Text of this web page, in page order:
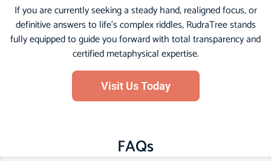
If you are currently seeking a steady hand, realigned focus, or
definitive answers to life’s complex riddles, RudraTree stands
fully equipped to guide you forward with total transparency and
certified metaphysical expertise.
Visit Us Today
FAQs